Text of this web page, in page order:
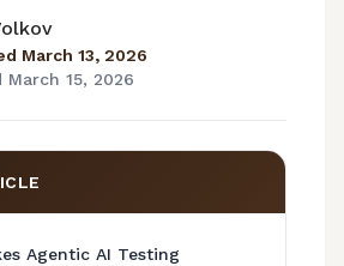
March 13, 2026
March 15, 2026
Agentic AI Testing